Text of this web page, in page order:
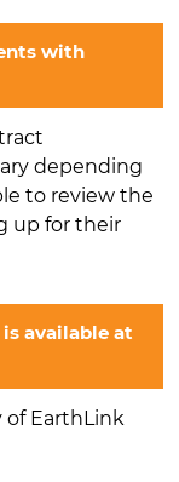
with
depending
to review the
up for their
available at
of EarthLink